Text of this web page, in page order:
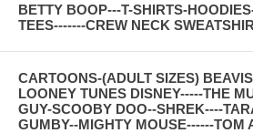
BETTY BOOP---T-SHIRTS-
TEES-------CREW NECK
CARTOONS-(ADULT SIZES)
LOONEY TUNES DISNEY-----THE
GUY-SCOOBY DOO--SHREK----
GUMBY--MIGHTY MOUSE------TOM